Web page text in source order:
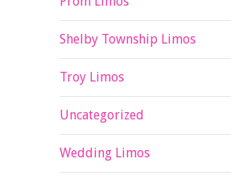
Shelby Township Limos
Troy Limos
Uncategorized
Wedding Limos